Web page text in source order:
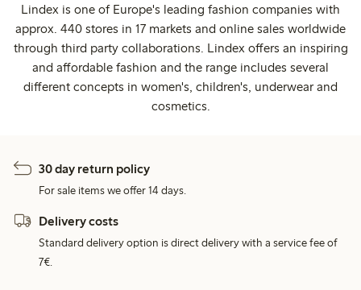
Lindex is one of Europe's leading fashion companies with
approx. 440 stores in 17 markets and online sales worldwide
through third party collaborations. Lindex offers an inspiring
and affordable fashion and the range includes several
different concepts in women's, children's, underwear and
cosmetics.
30 day return policy
For sale items we offer 14 days.
Delivery costs
Standard delivery option is direct delivery with a service fee of
7€.